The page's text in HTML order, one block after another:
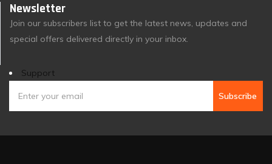
Newsletter
Join our subscribers list to get the latest news, updates and
special offers delivered directly in your inbox.
Support
Subscribe